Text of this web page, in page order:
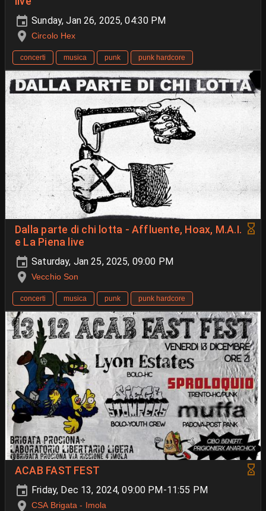
Sunday, Jan 26, 2025, 04:30 PM
Circolo Hex
concerti musica punk punk hardcore
Dalla parte di chi lotta - Affluente, Hoax, M.A.I.
e La Piena live
Saturday, Jan 25, 2025, 09:00 PM
Vecchio Son
concerti musica punk punk hardcore
ACAB FAST FEST
Friday, Dec 13, 2024, 09:00 PM-11:55 PM
CSA Brigata - Imola